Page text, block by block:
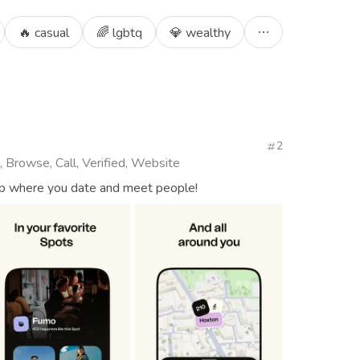
🔥 casual 🌈 lgbtq 💎 wealthy
Browse, Call, Verified, Website
2
where you date and meet people!